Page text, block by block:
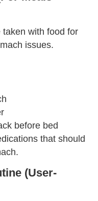
with food for
issues.
before bed
that should
(User-